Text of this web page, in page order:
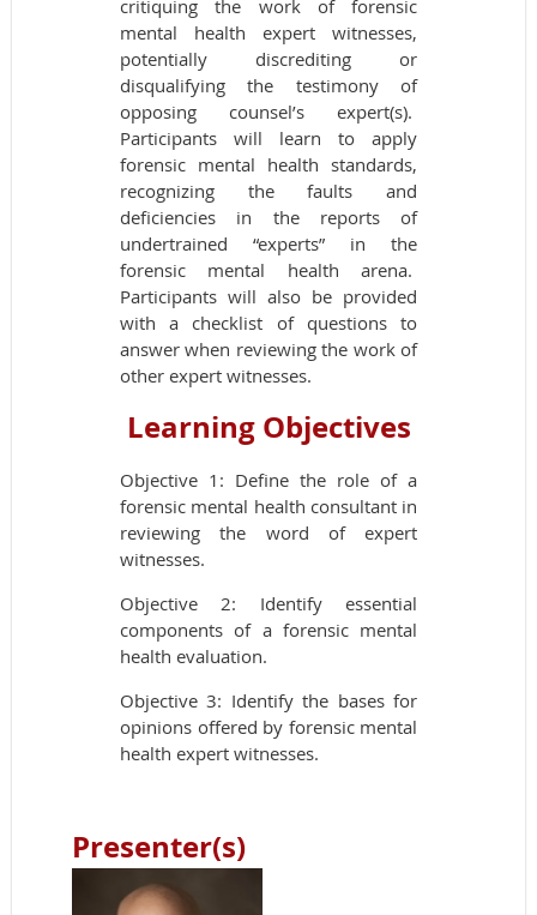
critiquing the work of forensic
mental health expert witnesses,
potentially discrediting or
disqualifying the testimony of
opposing counsel’s expert(s).
Participants will learn to apply
forensic mental health standards,
recognizing the faults and
deficiencies in the reports of
undertrained “experts” in the
forensic mental health arena.
Participants will also be provided
with a checklist of questions to
answer when reviewing the work of
other expert witnesses.
Learning Objectives
Objective 1: Define the role of a
forensic mental health consultant in
reviewing the word of expert
witnesses.
Objective 2: Identify essential
components of a forensic mental
health evaluation.
Objective 3: Identify the bases for
opinions offered by forensic mental
health expert witnesses.
Presenter(s)